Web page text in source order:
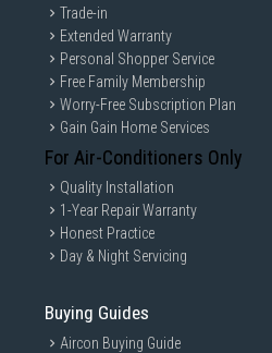
Trade-in
Extended Warranty
Personal Shopper Service
Free Family Membership
Worry-Free Subscription Plan
Gain Gain Home Services
For Air-Conditioners Only
Quality Installation
1-Year Repair Warranty
Honest Practice
Day & Night Servicing
Buying Guides
Aircon Buying Guide